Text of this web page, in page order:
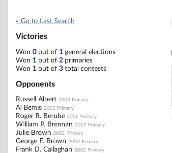
« Go to Last Search
Victories
Won 0out of 1 general elections
Won 1 out of 2 primaries
Won 1 out of 3 total contests
Opponents
Russell Albert 2002 Primary
Al Bemis 2002 Primary
Roger R. Berube 2002 Primary
William P. Brennan 2002 Primary
Julie Brown 2002 Primary
George F. Brown 2002 Primary
Frank D. Callaghan 2002 Primary